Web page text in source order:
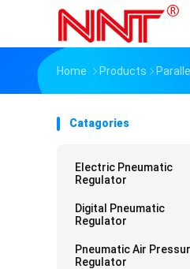
Home Products
Catagories
Electric Pneumatic
Regulator
Digital Pneumatic
Regulator
Pneumatic Air
Regulator